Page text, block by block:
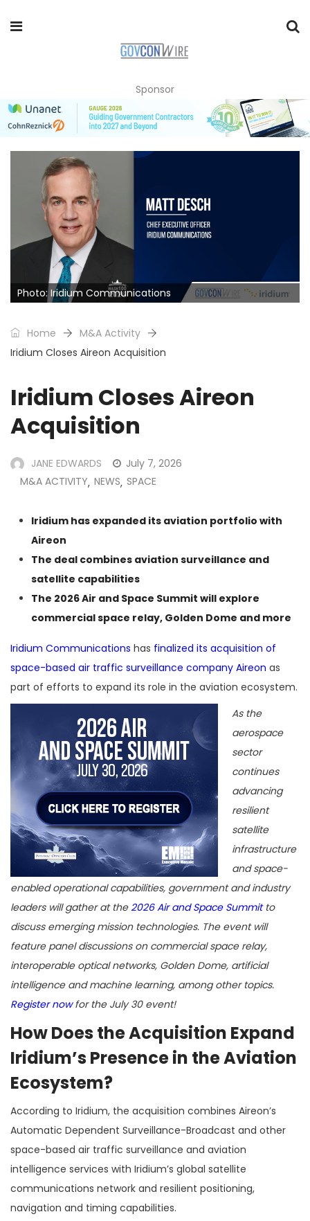
Sponsor
Photo: Iridium Communications
Home
M&A Activity
Iridium Closes Aireon Acquisition
Iridium Closes Aireon
Acquisition
JANE EDWARDS
July 7, 2026
M&A ACTIVITY, NEWS, SPACE
Iridium has expanded its aviation portfolio with
Aireon
The deal combines aviation surveillance and
satellite capabilities
The 2026 Air and Space Summit will explore
commercial space relay, Golden Dome and more
Iridium Communications has finalized its acquisition of
space-based air traffic surveillance company Aireon as
part of efforts to expand its role in the aviation ecosystem.
As the
aerospace
sector
continues
advancing
resilient
satellite
infrastructure
and space-
enabled operational capabilities, government and industry
leaders will gather at the2026 Air and Space Summitto
discuss emerging mission technologies. The event will
feature panel discussions on commercial space relay,
interoperable optical networks, Golden Dome, artificial
intelligence and machine learning, among other topics.
Register nowfor the July 30 event!
How Does the Acquisition Expand
Iridium’s Presence in the Aviation
Ecosystem?
According to Iridium, the acquisition combines Aireon’s
Automatic Dependent Surveillance-Broadcast and other
space-based air traffic surveillance and aviation
intelligence services with Iridium’s global satellite
communications network and resilient positioning,
navigation and timing capabilities.